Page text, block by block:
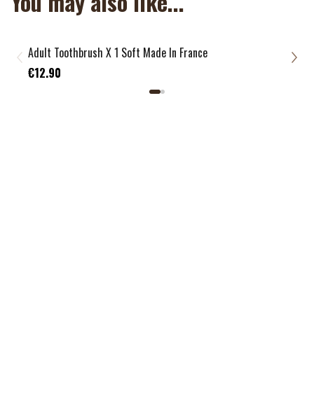
Adult Toothbrush X 1 Soft Made In France
€12.90